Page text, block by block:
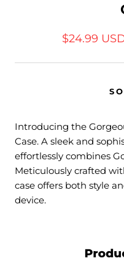
$24.99
Introducing the
Case. A sleek and
effortlessly combines
Meticulously crafted
case offers both style
device.